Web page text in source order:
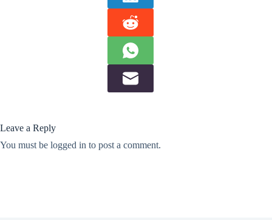
Leave a Reply
You must be logged in to post a comment.